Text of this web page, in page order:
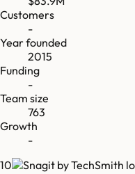
Customers
-
Year founded
2015
Funding
-
Team size
763
Growth
-
10